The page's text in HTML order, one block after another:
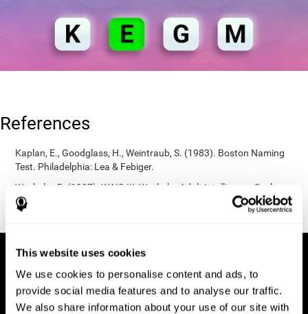
This website uses cookies
We use cookies to personalise content and ads, to
provide social media features and to analyse our traffic.
We also share information about your use of our site with
References
Kaplan, E., Goodglass, H., Weintraub, S. (1983). Boston Naming
Test. Philadelphia: Lea & Febiger.
Wechsler, D. (1997). WAIS-III: Wechsler Adult Intelligence Scale -
Third edition administration and scoring manual. San Antonio,
TX: Psychological Corporation.